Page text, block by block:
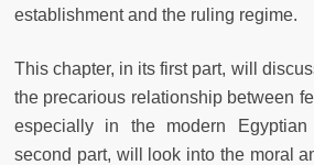
establishment and the ruling regime.
This chapter, in its first part, will
the precarious relationship between
especially in the modern
second part, will look into the moral